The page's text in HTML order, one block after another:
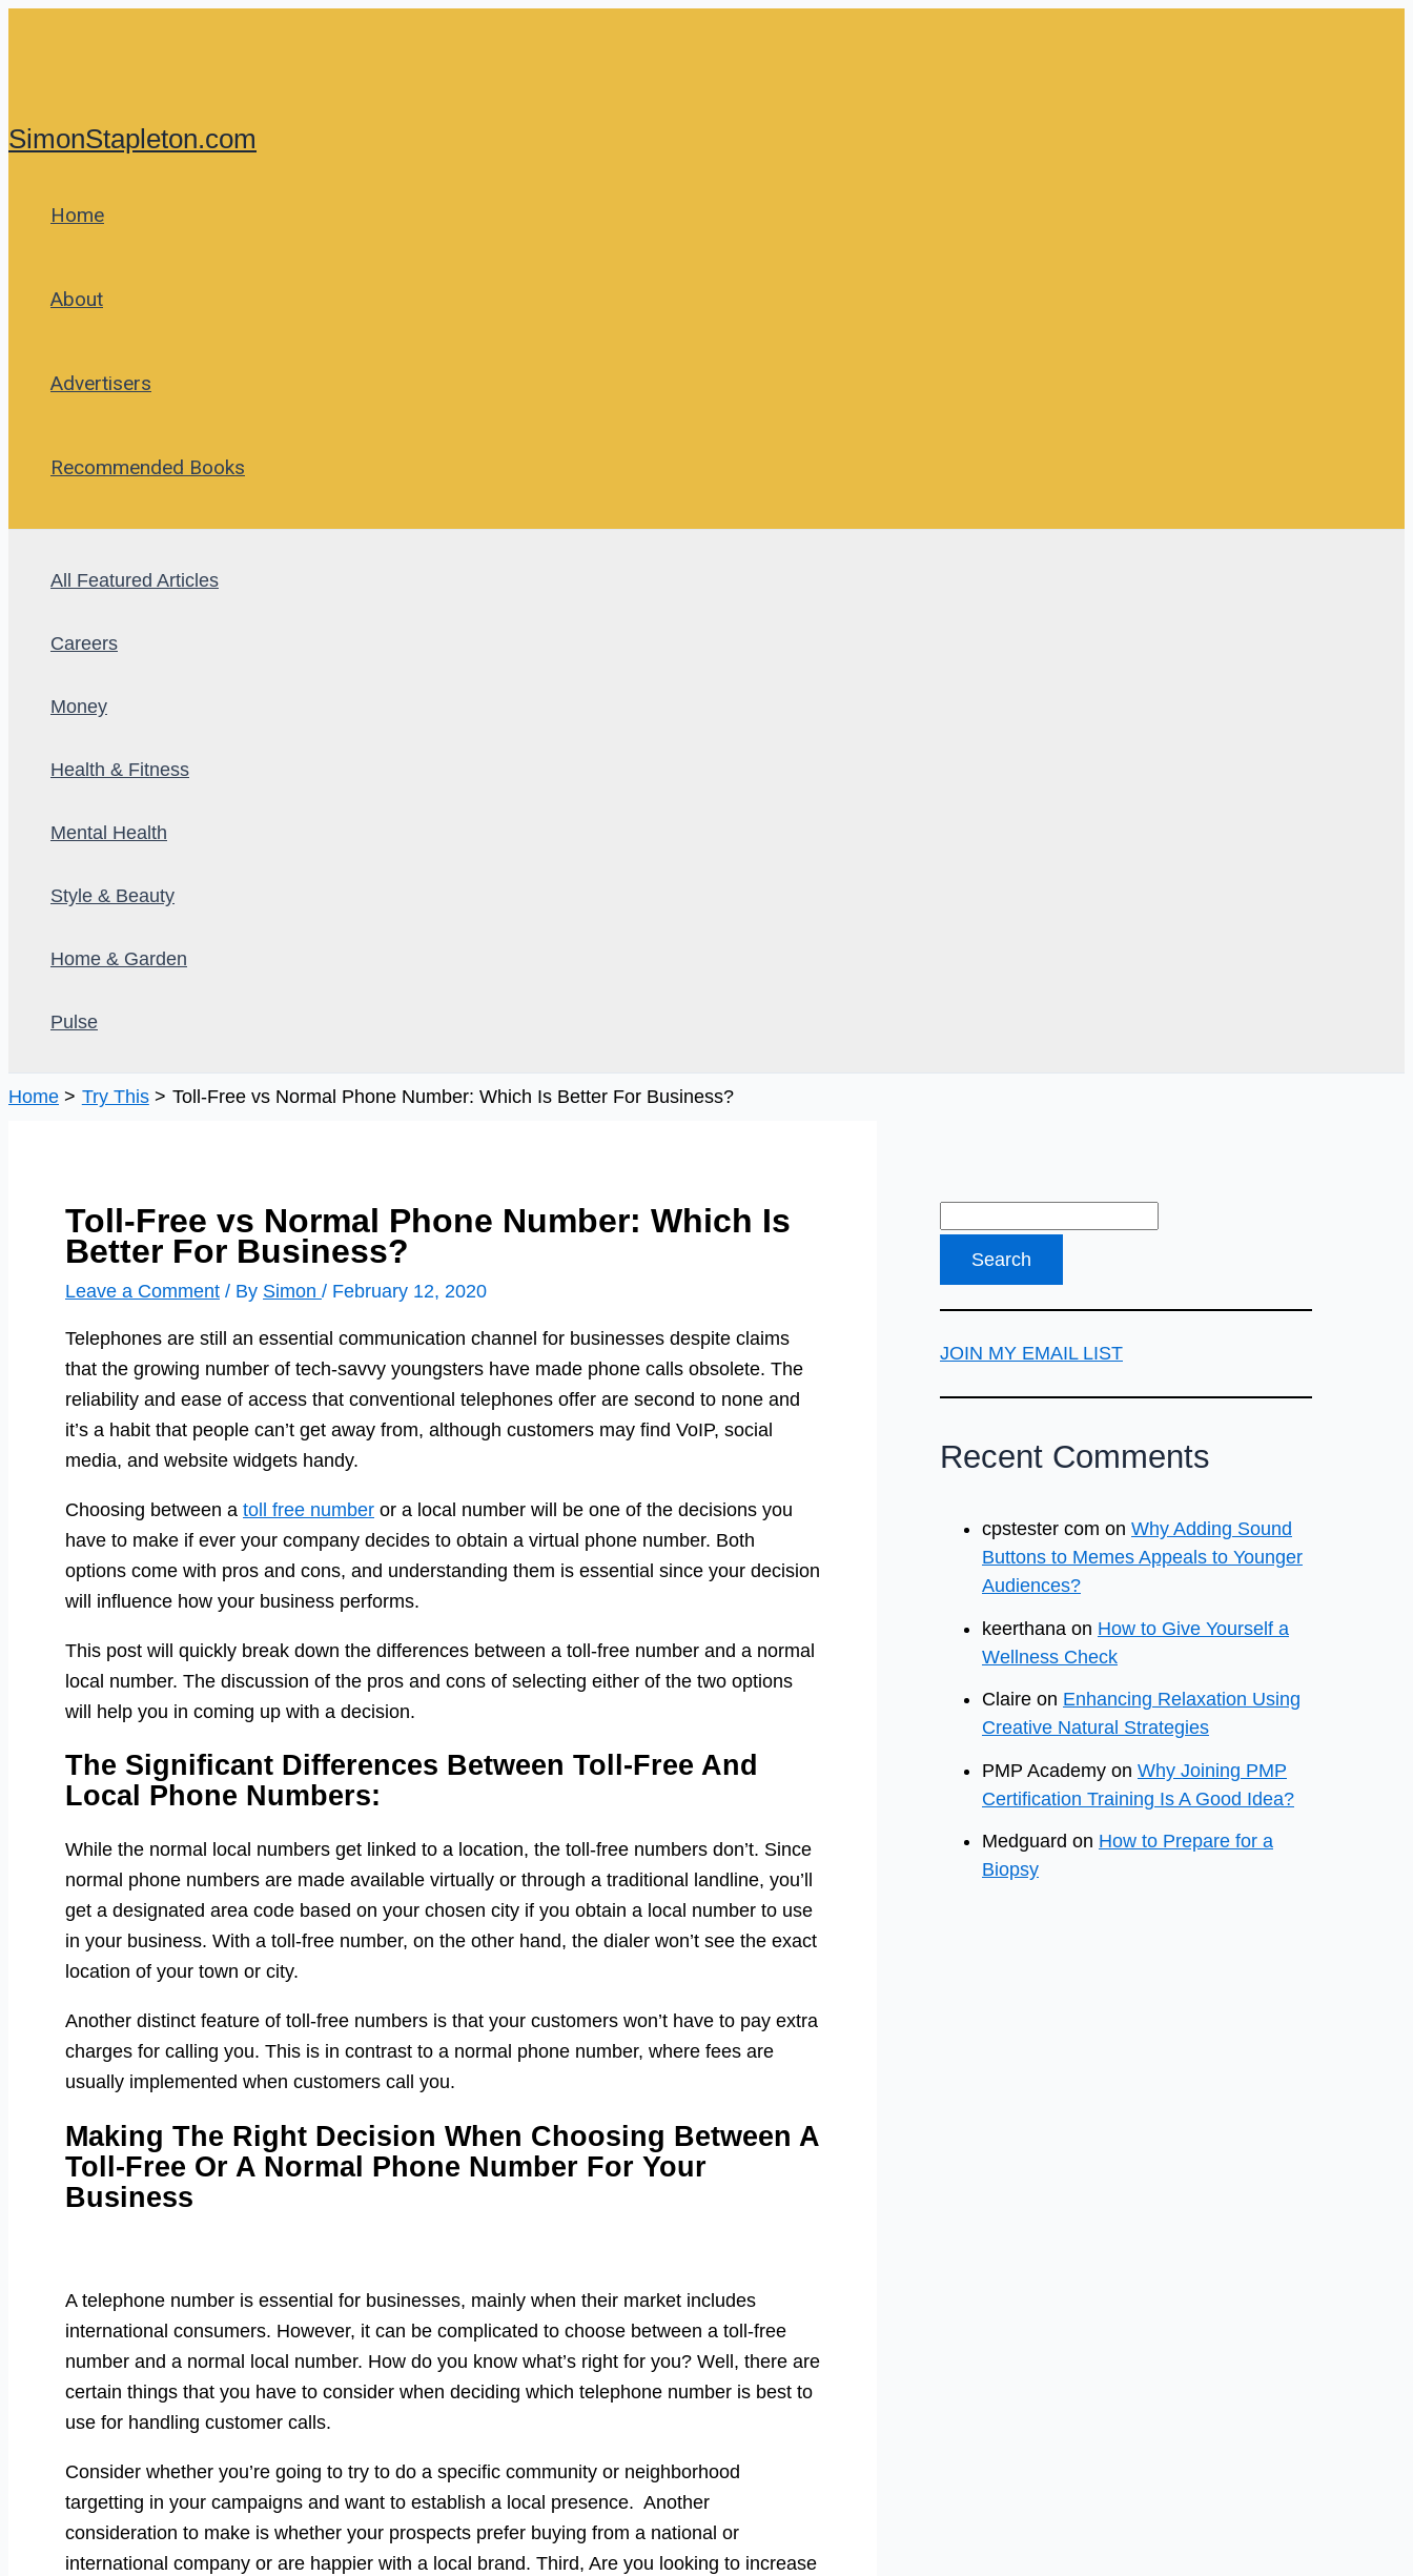
SimonStapleton.com
Home
About
Advertisers
Recommended Books
All Featured Articles
Careers
Money
Health & Fitness
Mental Health
Style & Beauty
Home & Garden
Pulse
Home Try This Toll-Free vs Normal Phone Number: Which Is Better For Business?
Toll-Free vs Normal Phone Number: Which Is
Better For Business?
Leave a Comment / By Simon / February 12, 2020
Telephones are still an essential communication channel for businesses despite claims
that the growing number of tech-savvy youngsters have made phone calls obsolete. The
reliability and ease of access that conventional telephones offer are second to none and
it’s a habit that people can’t get away from, although customers may find VoIP, social
media, and website widgets handy.
Choosing between a toll free number or a local number will be one of the decisions you
have to make if ever your company decides to obtain a virtual phone number. Both
options come with pros and cons, and understanding them is essential since your decision
will influence how your business performs.
This post will quickly break down the differences between a toll-free number and a normal
local number. The discussion of the pros and cons of selecting either of the two options
will help you in coming up with a decision.
The Significant Differences Between Toll-Free And
Local Phone Numbers:
While the normal local numbers get linked to a location, the toll-free numbers don’t. Since
normal phone numbers are made available virtually or through a traditional landline, you’ll
get a designated area code based on your chosen city if you obtain a local number to use
in your business. With a toll-free number, on the other hand, the dialer won’t see the exact
location of your town or city.
Another distinct feature of toll-free numbers is that your customers won’t have to pay extra
charges for calling you. This is in contrast to a normal phone number, where fees are
usually implemented when customers call you.
Making The Right Decision When Choosing Between A
Toll-Free Or A Normal Phone Number For Your
Business
A telephone number is essential for businesses, mainly when their market includes
international consumers. However, it can be complicated to choose between a toll-free
number and a normal local number. How do you know what’s right for you? Well, there are
certain things that you have to consider when deciding which telephone number is best to
use for handling customer calls.
Consider whether you’re going to try to do a specific community or neighborhood
targetting in your campaigns and want to establish a local presence. Another
consideration to make is whether your prospects prefer buying from a national or
international company or are happier with a local brand. Third, Are you looking to increase
JOIN MY EMAIL LIST
Recent Comments
cpstester com on Why Adding Sound
Buttons to Memes Appeals to Younger
Audiences?
keerthana on How to Give Yourself a
Wellness Check
Claire on Enhancing Relaxation Using
Creative Natural Strategies
PMP Academy on Why Joining PMP
Certification Training Is A Good Idea?
Medguard on How to Prepare for a
Biopsy